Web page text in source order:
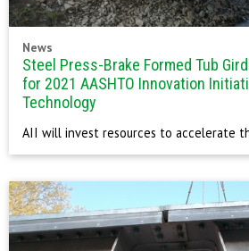
News
Steel Press-Brake Formed Tub
for 2021 AASHTO Innovation
Technology
AII will invest resources to accelerate